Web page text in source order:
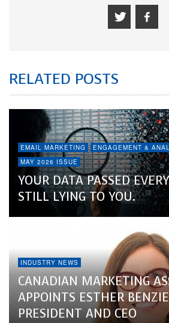
RELATED POSTS
EMAIL MARKETING
ENGAGEMENT &
MAY 2026 ISSUE
YOUR DATA PASSED
STILL LYING TO YOU.
INDUSTRY NEWS
CANADIAN MARKETING
APPOINTS ESTHER
PRESIDENT AND CEO